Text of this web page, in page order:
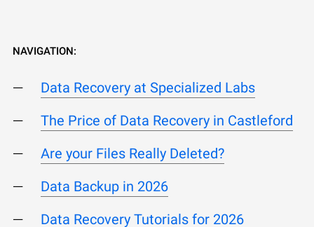
NAVIGATION:
Data Recovery at Specialized Labs
The Price of Data Recovery in Castleford
Are your Files Really Deleted?
Data Backup in 2026
Data Recovery Tutorials for 2026